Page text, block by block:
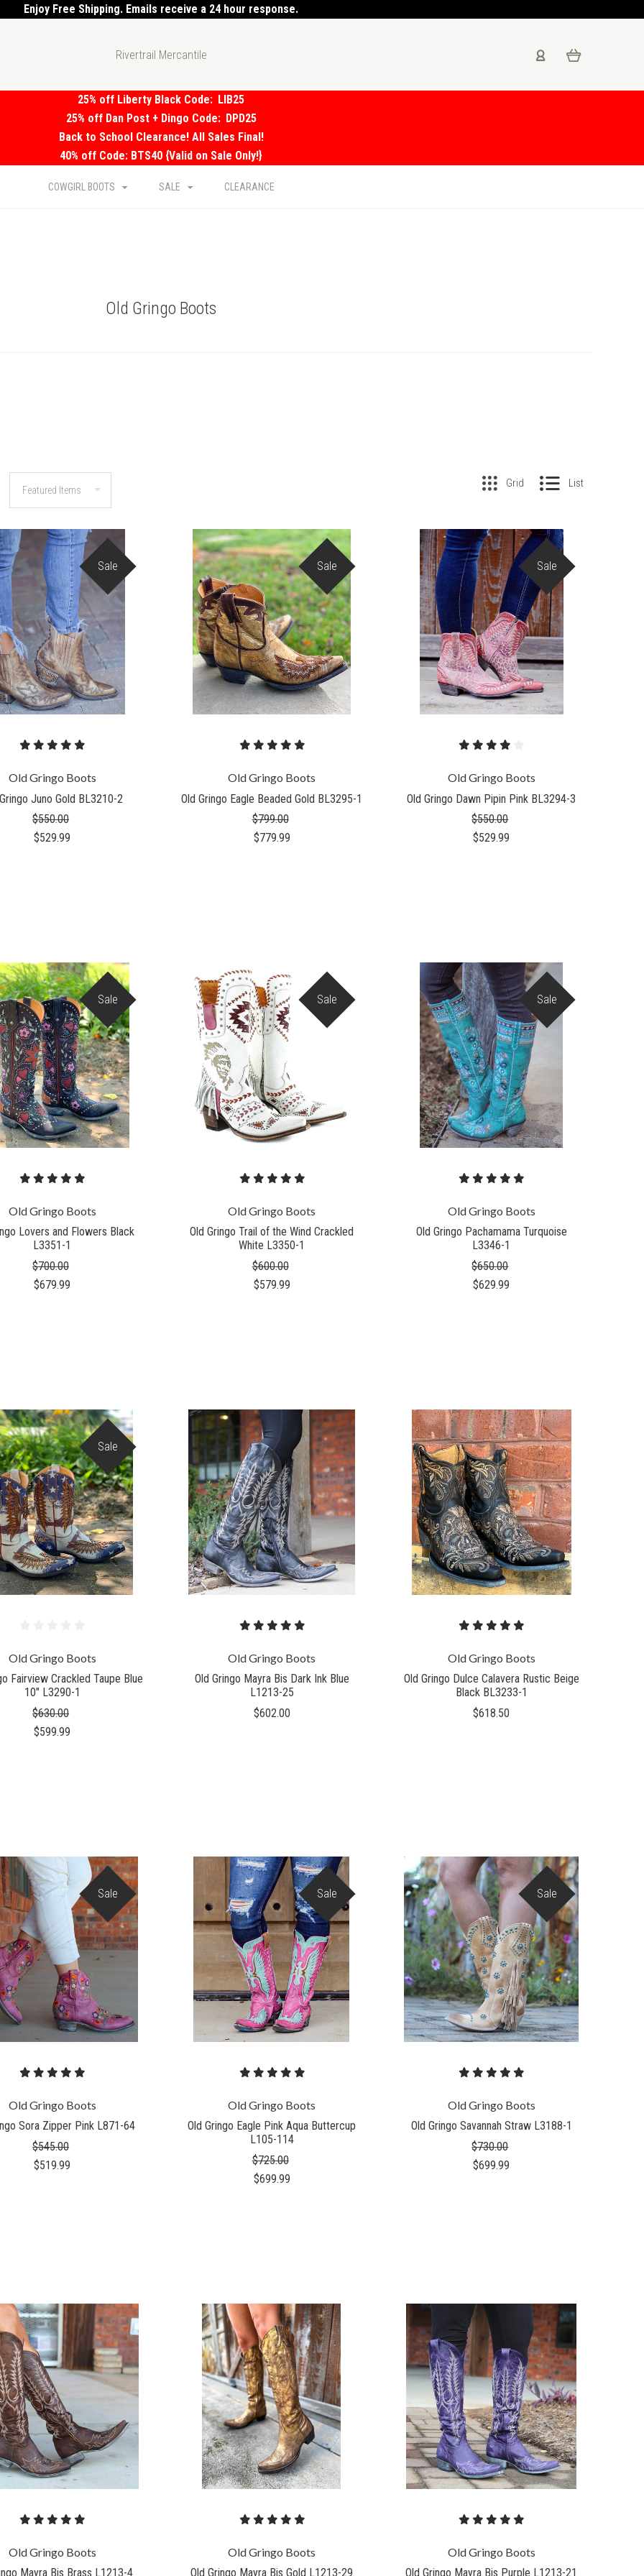
Enjoy Free Shipping. Emails receive a 24 hour response.
Rivertrail Mercantile
25% off Liberty Black Code: LIB25
25% off Dan Post + Dingo Code: DPD25
Back to School Clearance! All Sales Final!
40% off Code: BTS40 {Valid on Sale Only!}
COWGIRL BOOTS SALE CLEARANCE
Old Gringo Boots
Grid List
Sale
COMPARE
Old Gringo Boots
Juno Gold BL3210-2
$550.00
$529.99
Sale
COMPARE
Old Gringo Boots
Old Gringo Eagle Beaded Gold BL3295-1
$799.00
$779.99
Sale
COMPARE
Old Gringo Boots
Old Gringo Dawn Pipin Pink BL3294-3
$550.00
$529.99
Sale
COMPARE
Old Gringo Boots
Lovers and Flowers Black
L3351-1
$700.00
$679.99
Sale
COMPARE
Old Gringo Boots
Old Gringo Trail of the Wind Crackled
White L3350-1
$600.00
$579.99
Sale
COMPARE
Old Gringo Boots
Old Gringo Pachamama Turquoise
L3346-1
$650.00
$629.99
Sale
COMPARE
Old Gringo Boots
Fairview Crackled Taupe Blue
10" L3290-1
$630.00
$599.99
COMPARE
Old Gringo Boots
Old Gringo Mayra Bis Dark Ink Blue
L1213-25
$602.00
COMPARE
Old Gringo Boots
Old Gringo Dulce Calavera Rustic Beige
Black BL3233-1
$618.50
Sale
COMPARE
Old Gringo Boots
Sora Zipper Pink L871-64
$545.00
$519.99
Sale
COMPARE
Old Gringo Boots
Old Gringo Eagle Pink Aqua Buttercup
L105-114
$725.00
$699.99
Sale
COMPARE
Old Gringo Boots
Old Gringo Savannah Straw L3188-1
$730.00
$699.99
COMPARE
Old Gringo Boots
Mayra Bis Brass L1213-4
COMPARE
Old Gringo Boots
Old Gringo Mayra Bis Gold L1213-29
COMPARE
Old Gringo Boots
Old Gringo Mayra Bis Purple L1213-21